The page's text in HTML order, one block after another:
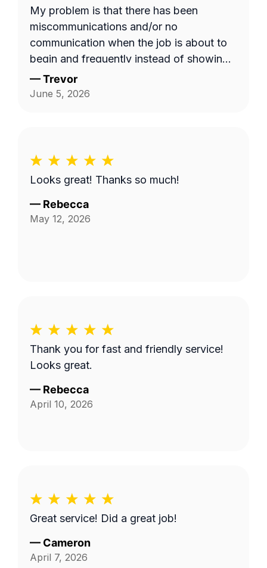
My problem is that there has been
miscommunications and/or no
communication when the job is about to
begin and frequently instead of showing
up on a Wednesday it's done on a
Thursday or extremely late on a
mowing job.
—Trevor
June 5, 2026
Looks great! Thanks so much!
— Rebecca
May 12, 2026
Thank you for fast and friendly service!
Looks great.
— Rebecca
April 10, 2026
Great service! Did a great job!
— Cameron
April 7, 2026